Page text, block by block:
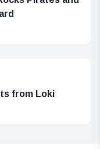
from Loki